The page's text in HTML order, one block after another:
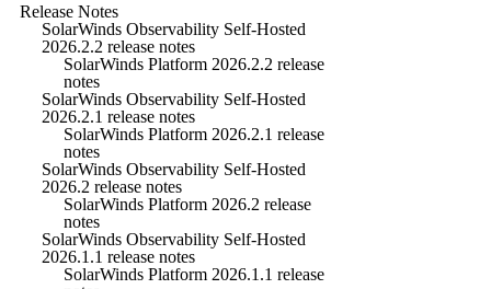
Release Notes
SolarWinds Observability Self-Hosted
2026.2.2 release notes
SolarWinds Platform 2026.2.2 release
notes
SolarWinds Observability Self-Hosted
2026.2.1 release notes
SolarWinds Platform 2026.2.1 release
notes
SolarWinds Observability Self-Hosted
2026.2 release notes
SolarWinds Platform 2026.2 release
notes
SolarWinds Observability Self-Hosted
2026.1.1 release notes
SolarWinds Platform 2026.1.1 release